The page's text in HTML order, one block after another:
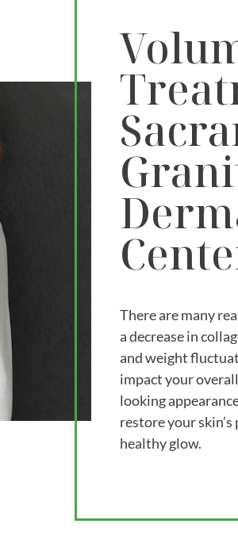
There are many
a decrease in
and weight
impact your
looking
restore your
healthy glow.